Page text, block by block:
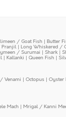
/ Goat Fish | Butter
| Long Whiskered /
/ Surumai | Shark |
| Kallanki | Queen Fish |
Venami | Octopus | Oyster
Mach | Mrigal / Kanni